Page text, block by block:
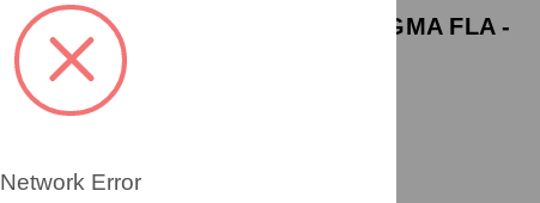
65101241 UPR GDE KIT SIGMA FLA -
100645457
PN:
MPN: -
Network Error